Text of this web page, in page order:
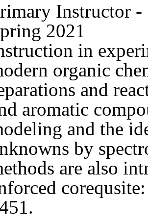
Instructor
2021
in
organic
and
aromatic
and the
by
are also